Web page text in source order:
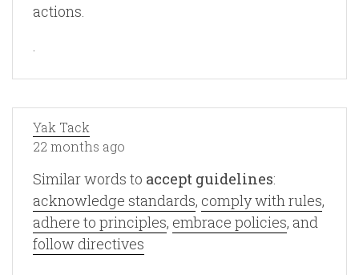
actions.
.
Yak Tack
22 months ago
Similar words to accept guidelines:
acknowledge standards, comply with rules,
adhere to principles, embrace policies, and
follow directives